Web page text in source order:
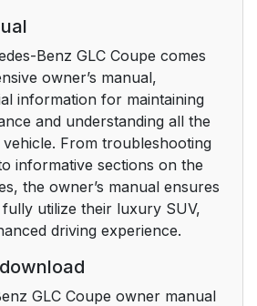
Benz GLC Coupe comes
owner’s manual,
information for maintaining
and understanding all the
From troubleshooting
informative sections on the
the owner’s manual ensures
utilize their luxury SUV,
driving experience.
GLC Coupe owner manual